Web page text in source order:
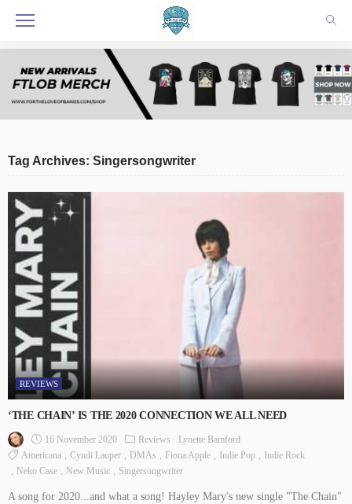
Tag Archives: Singersongwriter
REVIEWS
‘THE CHAIN’ IS THE 2020 CONNECTION WE ALL NEED
16 November 2020 Reviews
Lynette Bamford
Americana
Cyndi Lauper DMAs Fiona Apple Indie Pop
Indie Rock
Neko Case
New Music Singersongwriter
A song for 2020...and what a song! Hayley Mary's new single "The Chain"